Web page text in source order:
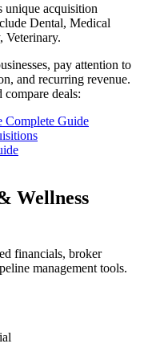
unique acquisition
Dental, Medical
Veterinary.
pay attention to
and recurring revenue.
deals:
Complete Guide
Wellness
financials, broker
management tools.